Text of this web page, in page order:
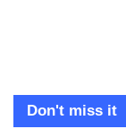
Don't miss it